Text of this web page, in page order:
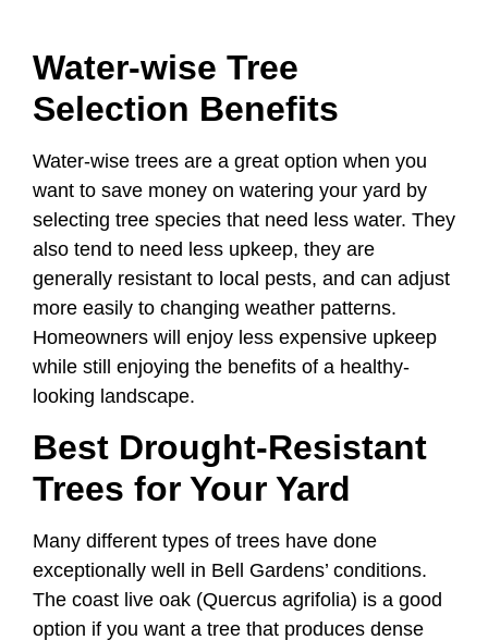
Water-wise Tree
Selection Benefits
Water-wise trees are a great option when you
want to save money on watering your yard by
selecting tree species that need less water. They
also tend to need less upkeep, they are
generally resistant to local pests, and can adjust
more easily to changing weather patterns.
Homeowners will enjoy less expensive upkeep
while still enjoying the benefits of a healthy-
looking landscape.
Best Drought-Resistant
Trees for Your Yard
Many different types of trees have done
exceptionally well in Bell Gardens’ conditions.
The coast live oak (Quercus agrifolia) is a good
option if you want a tree that produces dense